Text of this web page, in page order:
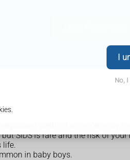
I
No,
SIDS is rare and the risk of
life.
in baby boys.